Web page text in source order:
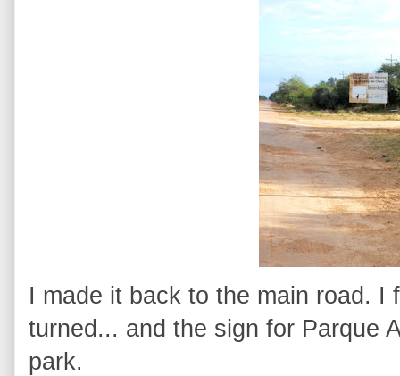
I made it back to the main road. I
turned... and the sign for Parque
park.